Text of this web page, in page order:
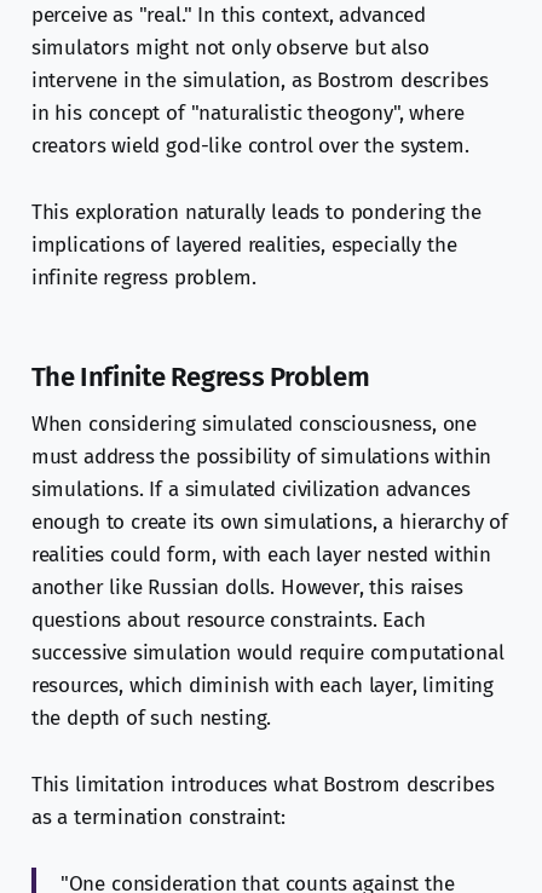
perceive as "real." In this context, advanced
simulators might not only observe but also
intervene in the simulation, as Bostrom describes
in his concept of "naturalistic theogony", where
creators wield god-like control over the system.
This exploration naturally leads to pondering the
implications of layered realities, especially the
infinite regress problem.
The Infinite Regress Problem
When considering simulated consciousness, one
must address the possibility of simulations within
simulations. If a simulated civilization advances
enough to create its own simulations, a hierarchy of
realities could form, with each layer nested within
another like Russian dolls. However, this raises
questions about resource constraints. Each
successive simulation would require computational
resources, which diminish with each layer, limiting
the depth of such nesting.
This limitation introduces what Bostrom describes
as a termination constraint:
"One consideration that counts against the